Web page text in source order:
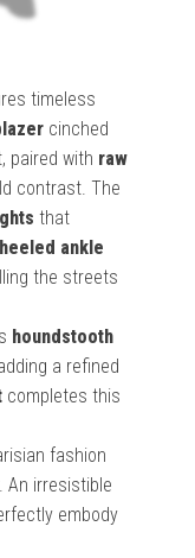
timeless
cinched
paired with raw
contrast. The
that
ankle
the streets
houndstooth
a refined
completes this
fashion
An irresistible
embody